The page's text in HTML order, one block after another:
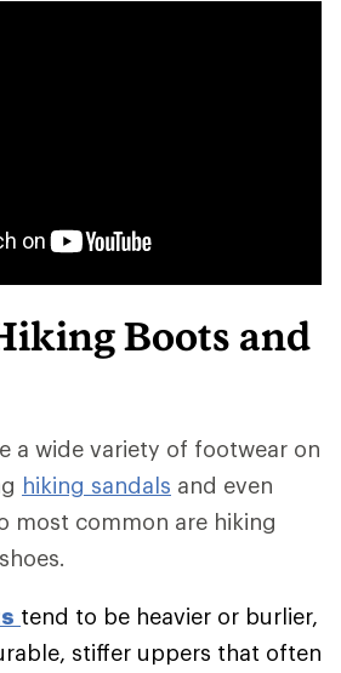
Boots and
a wide variety of footwear on
hiking sandals and even
most common are hiking
tend to be heavier or burlier,
stiffer uppers that often